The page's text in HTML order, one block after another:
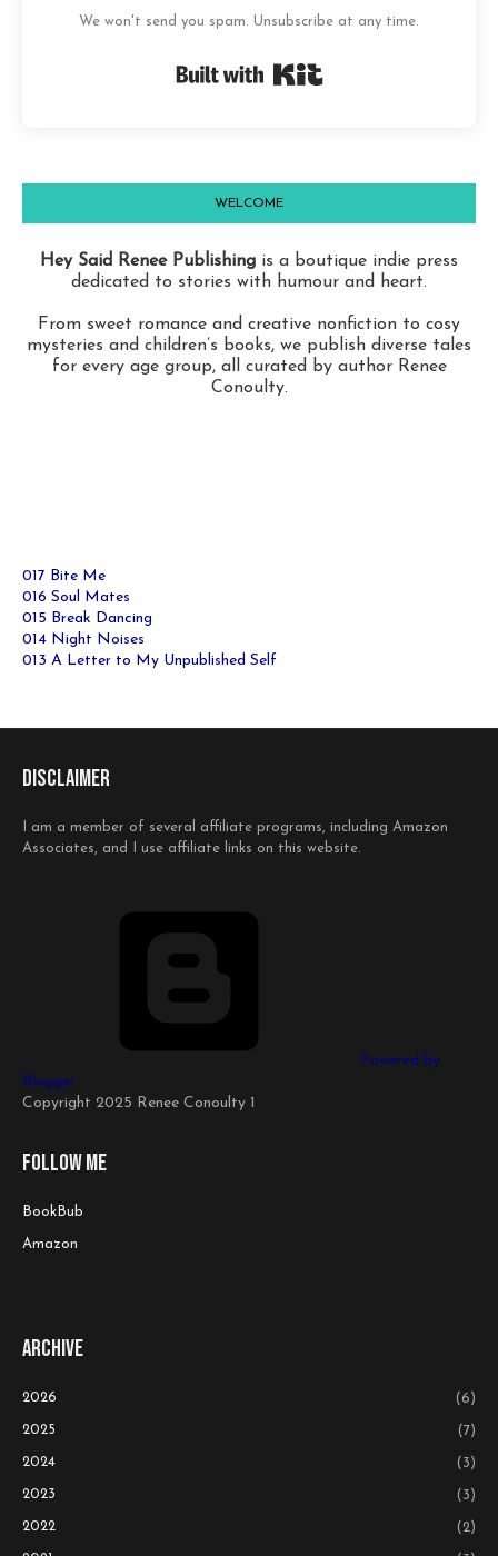
We won't send you spam. Unsubscribe at any time.
WELCOME
Hey Said Renee Publishing is a boutique indie press
dedicated to stories with humour and heart.
From sweet romance and creative nonfiction to cosy
mysteries and children’s books, we publish diverse tales
for every age group, all curated by author Renee
Conoulty.
017 Bite Me
016 Soul Mates
015 Break Dancing
014 Night Noises
013 A Letter to My Unpublished Self
Disclaimer
I am a member of several affiliate programs, including Amazon
Associates, and I use affiliate links on this website.
Powered by
Blogger
Copyright 2025 Renee Conoulty 1
Follow me
BookBub
Amazon
Archive
2026 (6)
2025 (7)
2024 (3)
2023 (3)
2022 (2)